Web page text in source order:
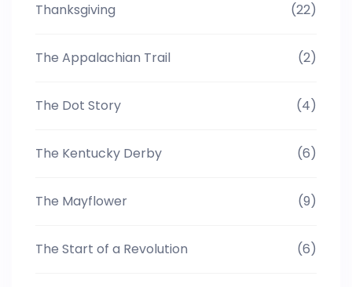
Thanksgiving (22)
The Appalachian Trail (2)
The Dot Story (4)
The Kentucky Derby (6)
The Mayflower (9)
The Start of a Revolution (6)